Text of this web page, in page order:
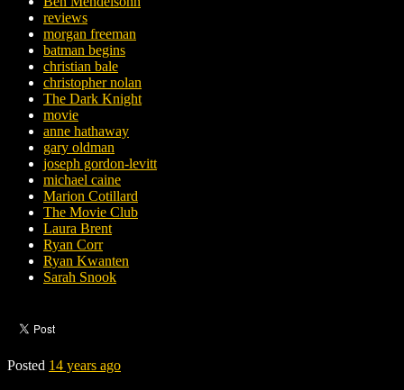
reviews
morgan freeman
batman begins
christian bale
christopher nolan
The Dark Knight
movie
anne hathaway
gary oldman
joseph gordon-levitt
michael caine
Marion Cotillard
The Movie Club
Laura Brent
Ryan Corr
Ryan Kwanten
Sarah Snook
Posted 14 years ago